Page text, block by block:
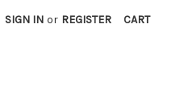
SIGN IN or REGISTER CART